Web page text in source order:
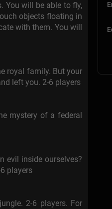
You will be able to fly,
objects floating in
with them. You will
royal family. But your
left you. 2-6 players
mystery of a federal
evil inside ourselves?
players
2-6 players. For